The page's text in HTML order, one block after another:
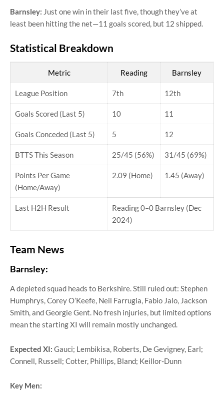
Barnsley: Just one win in their last five, though they’ve at
least been hitting the net—11 goals scored, but 12 shipped.
Statistical Breakdown
Metric Reading Barnsley
League Position 7th 12th
Goals Scored (Last 5) 10 11
Goals Conceded (Last 5) 5 12
BTTS This Season 25/45 (56%) 31/45 (69%)
Points Per Game
(Home/Away)
2.09 (Home) 1.45 (Away)
Last H2H Result
Reading 0–0 Barnsley (Dec
2024)
Team News
Barnsley:
A depleted squad heads to Berkshire. Still ruled out: Stephen
Humphrys, Corey O’Keefe, Neil Farrugia, Fabio Jalo, Jackson
Smith, and Georgie Gent. No fresh injuries, but limited options
mean the starting XI will remain mostly unchanged.
Expected XI: Gauci; Lembikisa, Roberts, De Gevigney, Earl;
Connell, Russell; Cotter, Phillips, Bland; Keillor-Dunn
Key Men: